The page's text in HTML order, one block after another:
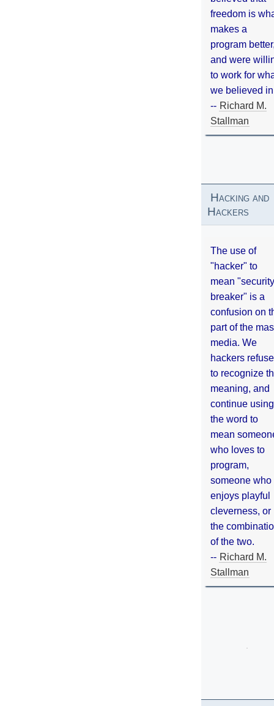
freedom is
makes a
program
and were
to work for
we believed
-- Richard M.
Stallman
Hacking and
Hackers
The use of
"hacker" to
mean "security
breaker" is a
confusion on
part of the
media. We
hackers refuse
to recognize
meaning, and
continue using
the word to
mean
who loves to
program,
someone who
enjoys playful
cleverness, or
the
of the two.
-- Richard M.
Stallman